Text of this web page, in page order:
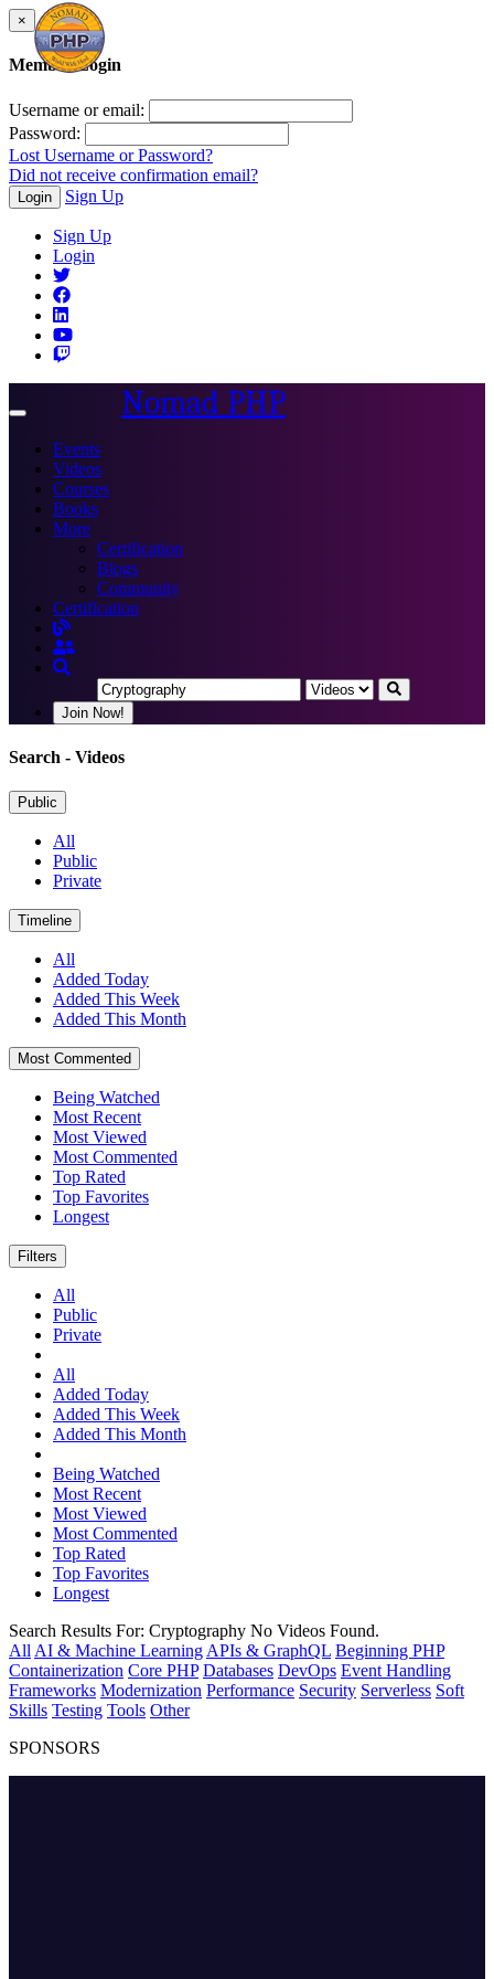
×
Member Login
Username or email:
Password:
Lost Username or Password?
Did not receive confirmation email?
Login Sign Up
Sign Up
Login
Toggle
Nomad PHP
Events
Videos
Courses
Books
More
Certification
Blogs
Community
Certification
Join Now!
Search - Videos
Public
All
Public
Private
Timeline
All
Added Today
Added This Week
Added This Month
Most Commented
Being Watched
Most Recent
Most Viewed
Most Commented
Top Rated
Top Favorites
Longest
Filters
All
Public
Private
All
Added Today
Added This Week
Added This Month
Being Watched
Most Recent
Most Viewed
Most Commented
Top Rated
Top Favorites
Longest
Search Results For: Cryptography No Videos Found.
All AI & Machine Learning APIs & GraphQL Beginning PHP
Containerization Core PHP Databases DevOps Event Handling
Frameworks Modernization Performance Security Serverless Soft
Skills Testing Tools Other
SPONSORS